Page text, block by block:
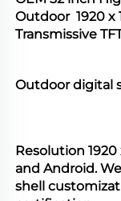
Outdoor  1920 x
Transmissive
Outdoor digital
Resolution
and Android.
shell